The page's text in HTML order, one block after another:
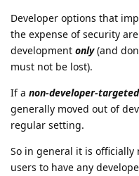
Developer options that
the expense of security
development only(and
must not be lost).
If a non-developer-targeted
generally moved out of
regular setting.
So in general it is officially
users to have any